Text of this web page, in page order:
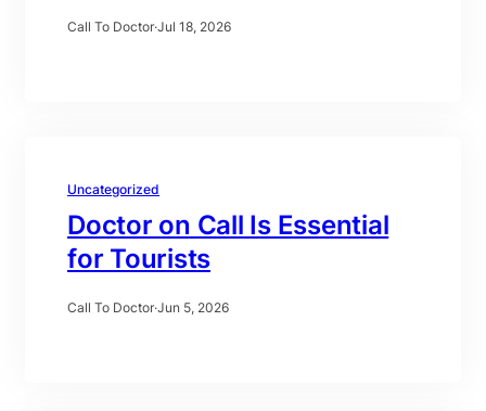
Call To Doctor·Jul 18, 2026
Uncategorized
Doctor on Call Is Essential
for Tourists
Call To Doctor·Jun 5, 2026